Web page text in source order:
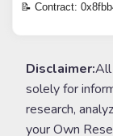
📝 Contract:
Disclaimer:All
solely for
research,
your Own